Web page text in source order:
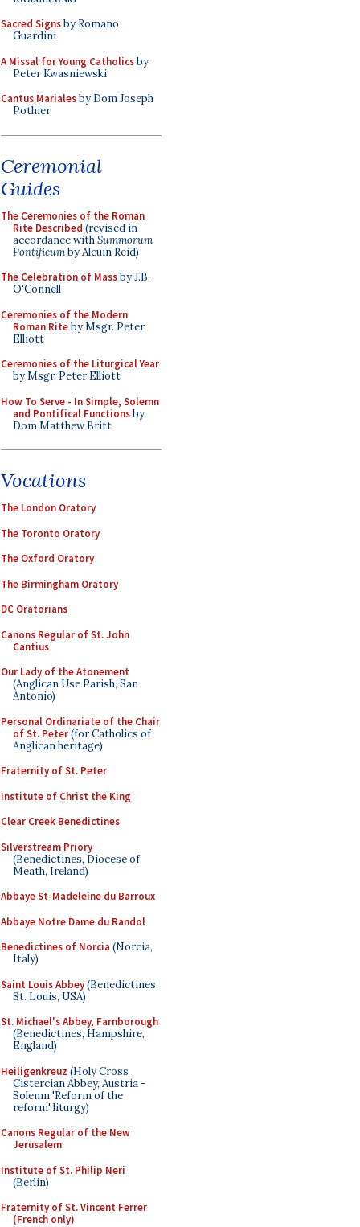
Sacred Signsby Romano
Guardini
A Missal for Young Catholicsby
Peter Kwasniewski
Cantus Marialesby Dom Joseph
Pothier
Ceremonial
Guides
The Ceremonies of the Roman
Rite Described (revised in
accordance withSummorum
Pontificumby Alcuin Reid)
The Celebration of Massby J.B.
O'Connell
Ceremonies of the Modern
Roman Riteby Msgr. Peter
Elliott
Ceremonies of the Liturgical Year
by Msgr. Peter Elliott
How To Serve - In Simple, Solemn
and Pontifical Functionsby
Dom Matthew Britt
Vocations
The London Oratory
The Toronto Oratory
The Oxford Oratory
The Birmingham Oratory
DC Oratorians
Canons Regular of St. John
Cantius
Our Lady of the Atonement
(Anglican Use Parish, San
Antonio)
Personal Ordinariate of the Chair
of St. Peter(for Catholics of
Anglican heritage)
Fraternity of St. Peter
Institute of Christ the King
Clear Creek Benedictines
Silverstream Priory
(Benedictines, Diocese of
Meath, Ireland)
Abbaye St-Madeleine du Barroux
Abbaye Notre Dame du Randol
Benedictines of Norcia (Norcia,
Italy)
Saint Louis Abbey(Benedictines,
St. Louis, USA)
St. Michael's Abbey, Farnborough
(Benedictines, Hampshire,
England)
Heiligenkreuz (Holy Cross
Cistercian Abbey, Austria -
Solemn 'Reform of the
reform' liturgy)
Canons Regular of the New
Jerusalem
Institute of St. Philip Neri
(Berlin)
Fraternity of St. Vincent Ferrer
(French only)